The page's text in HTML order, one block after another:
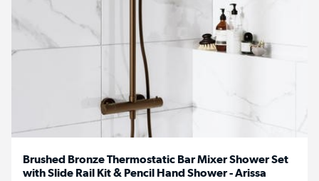
Brushed Bronze Thermostatic Bar Mixer Shower Set
with Slide Rail Kit & Pencil Hand Shower - Arissa